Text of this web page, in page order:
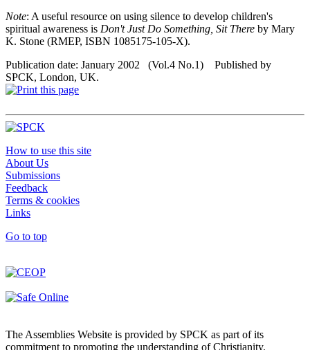
Note: A useful resource on using silence to develop children's
spiritual awareness is Don't Just Do Something, Sit There by Mary
K. Stone (RMEP, ISBN 1085175-105-X).
Publication date: January 2002 (Vol.4 No.1) Published by
SPCK, London, UK.
How to use this site
About Us
Submissions
Feedback
Terms & cookies
Links
Go to top
The Assemblies Website is provided by SPCK as part of its
commitment to promoting the understanding of Christianity.